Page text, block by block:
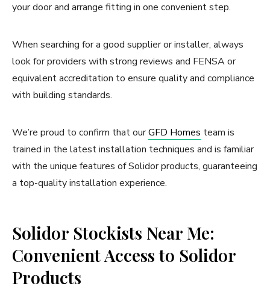
your door and arrange fitting in one convenient step.
When searching for a good supplier or installer, always
look for providers with strong reviews and FENSA or
equivalent accreditation to ensure quality and compliance
with building standards.
We’re proud to confirm that ourGFD Homes team is
trained in the latest installation techniques and is familiar
with the unique features of Solidor products, guaranteeing
a top-quality installation experience.
Solidor Stockists Near Me:
Convenient Access to Solidor
Products